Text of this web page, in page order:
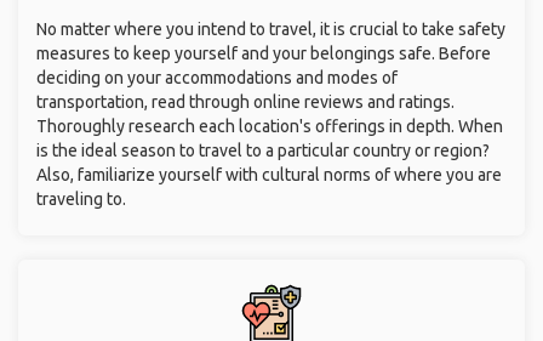
No matter where you intend to travel, it is crucial to take safety
measures to keep yourself and your belongings safe. Before
deciding on your accommodations and modes of
transportation, read through online reviews and ratings.
Thoroughly research each location's offerings in depth. When
is the ideal season to travel to a particular country or region?
Also, familiarize yourself with cultural norms of where you are
traveling to.